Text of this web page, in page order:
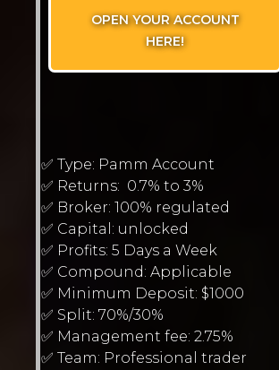
OPEN YOUR ACCOUNT
HERE!
✅ Type: Pamm Account
✅ Returns: 0.7% to 3%
✅ Broker: 100% regulated
✅ Capital: unlocked
✅ Profits: 5 Days a Week
✅ Compound: Applicable
✅ Minimum Deposit: $1000
✅ Split: 70%/30%
✅ Management fee: 2.75%
✅ Team: Professional trader